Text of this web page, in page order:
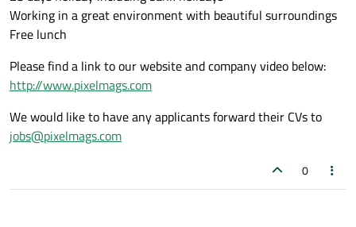
Working in a great environment with beautiful surroundings
Free lunch
Please find a link to our website and company video below:
http://www.pixelmags.com
We would like to have any applicants forward their CVs to
jobs@pixelmags.com
0